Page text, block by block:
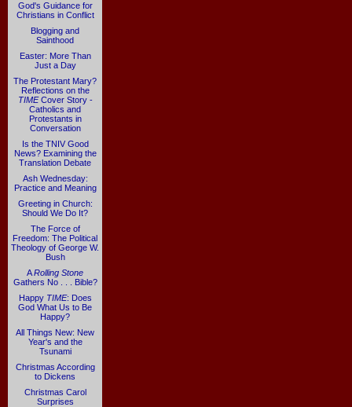
God's Guidance for
Christians in Conflict
Blogging and
Sainthood
Easter: More Than
Just a Day
The Protestant Mary?
Reflections on the
TIMECover Story -
Catholics and
Protestants in
Conversation
Is the TNIV Good
News? Examining the
Translation Debate
Ash Wednesday:
Practice and Meaning
Greeting in Church:
Should We Do It?
The Force of
Freedom: The Political
Theology of George W.
Bush
ARolling Stone
Gathers No . . . Bible?
Happy TIME: Does
God What Us to Be
Happy?
All Things New: New
Year's and the
Tsunami
Christmas According
to Dickens
Christmas Carol
Surprises